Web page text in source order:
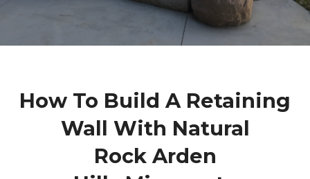
How To Build A Retaining
Wall With Natural
Rock Arden